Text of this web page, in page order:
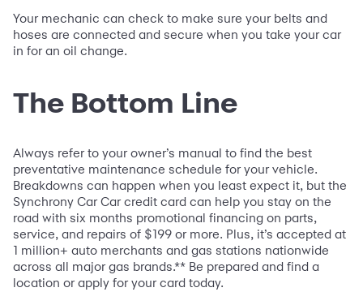
Your mechanic can check to make sure your belts and
hoses are connected and secure when you take your car
in for an oil change.
The Bottom Line
Always refer to your owner’s manual to find the best
preventative maintenance schedule for your vehicle.
Breakdowns can happen when you least expect it, but the
Synchrony Car Car credit card can help you stay on the
road with six months promotional financing on parts,
service, and repairs of $199 or more. Plus, it’s accepted at
1 million+ auto merchants and gas stations nationwide
across all major gas brands.** Be prepared and find a
location or apply for your card today.